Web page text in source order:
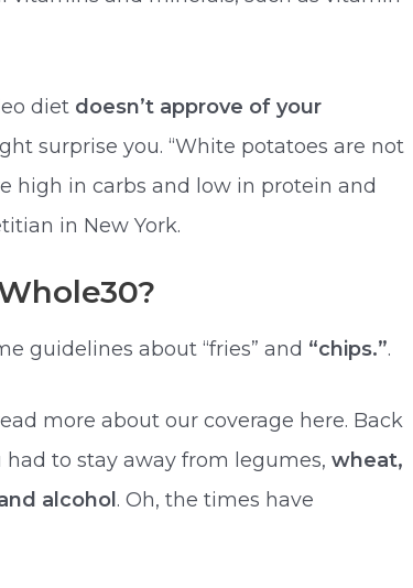
diet doesn’t approve of your
surprise you. “White potatoes are not
high in carbs and low in protein and
in New York.
guidelines about “fries” and “chips.”.
more about our coverage here. Back
had to stay away from legumes,wheat,
alcohol . Oh, the times have